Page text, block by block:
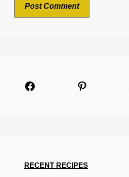
Facebook Pinterest
RECENT RECIPES